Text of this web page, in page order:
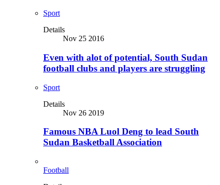
Sport
Details
Nov 25 2016
Even with alot of potential, South Sudan
football clubs and players are struggling
Sport
Details
Nov 26 2019
Famous NBA Luol Deng to lead South
Sudan Basketball Association
Football